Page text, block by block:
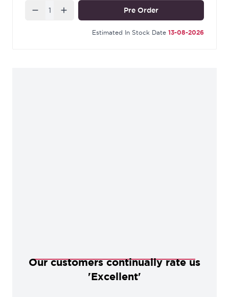
durable, corrosion-resistant qualities.
Quantity Pre Order
Estimated In Stock Date 13-08-2026
Our customers continually rate us
'Excellent'